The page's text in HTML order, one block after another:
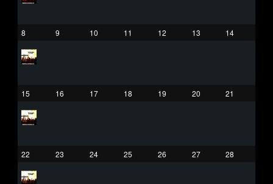
8 9 10 11 12 13 14
15 16 17 18 19 20 21
22 23 24 25 26 27 28